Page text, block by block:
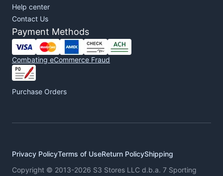
Help center
Contact Us
Payment Methods
Combating eCommerce Fraud
Purchase Orders
Privacy PolicyTerms of UseReturn PolicyShipping
Copyright © 2013-2026 S3 Stores LLC d.b.a. 7 Sporting